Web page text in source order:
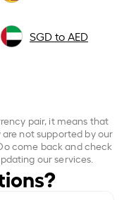
SGD to AED
pair, it means that
not supported by our
come back and check
our services.